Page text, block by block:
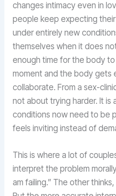
changes intimacy even in
people keep expecting
under entirely new
themselves when it does
enough time for the body
moment and the body gets
collaborate. From a sex-
not about trying harder. It is
conditions now need to be
feels inviting instead of
This is where a lot of
interpret the problem
am failing.” The other